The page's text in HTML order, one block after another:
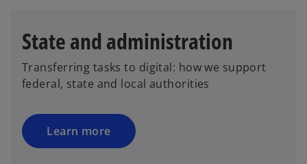
State and administration
Transferring tasks to digital: how we support
federal, state and local authorities
Learn more